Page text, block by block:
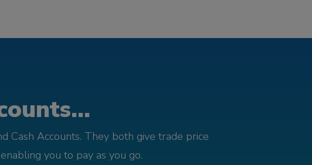
Cash Accounts. They both give trade price
you to pay as you go.